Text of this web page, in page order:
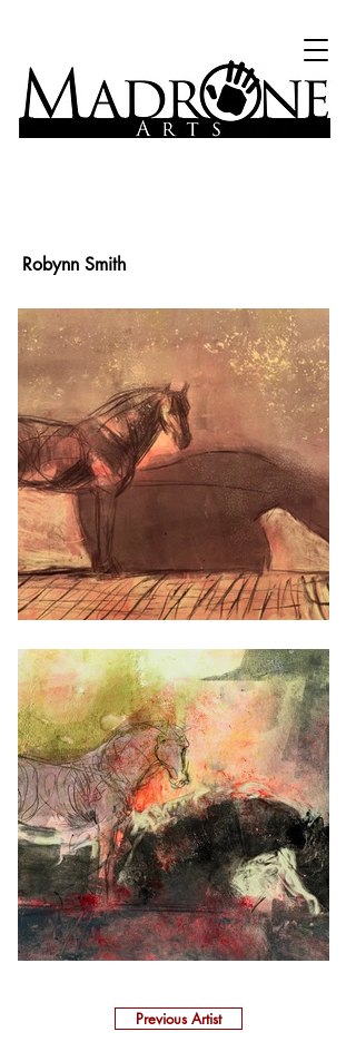
Robynn Smith
Previous Artist